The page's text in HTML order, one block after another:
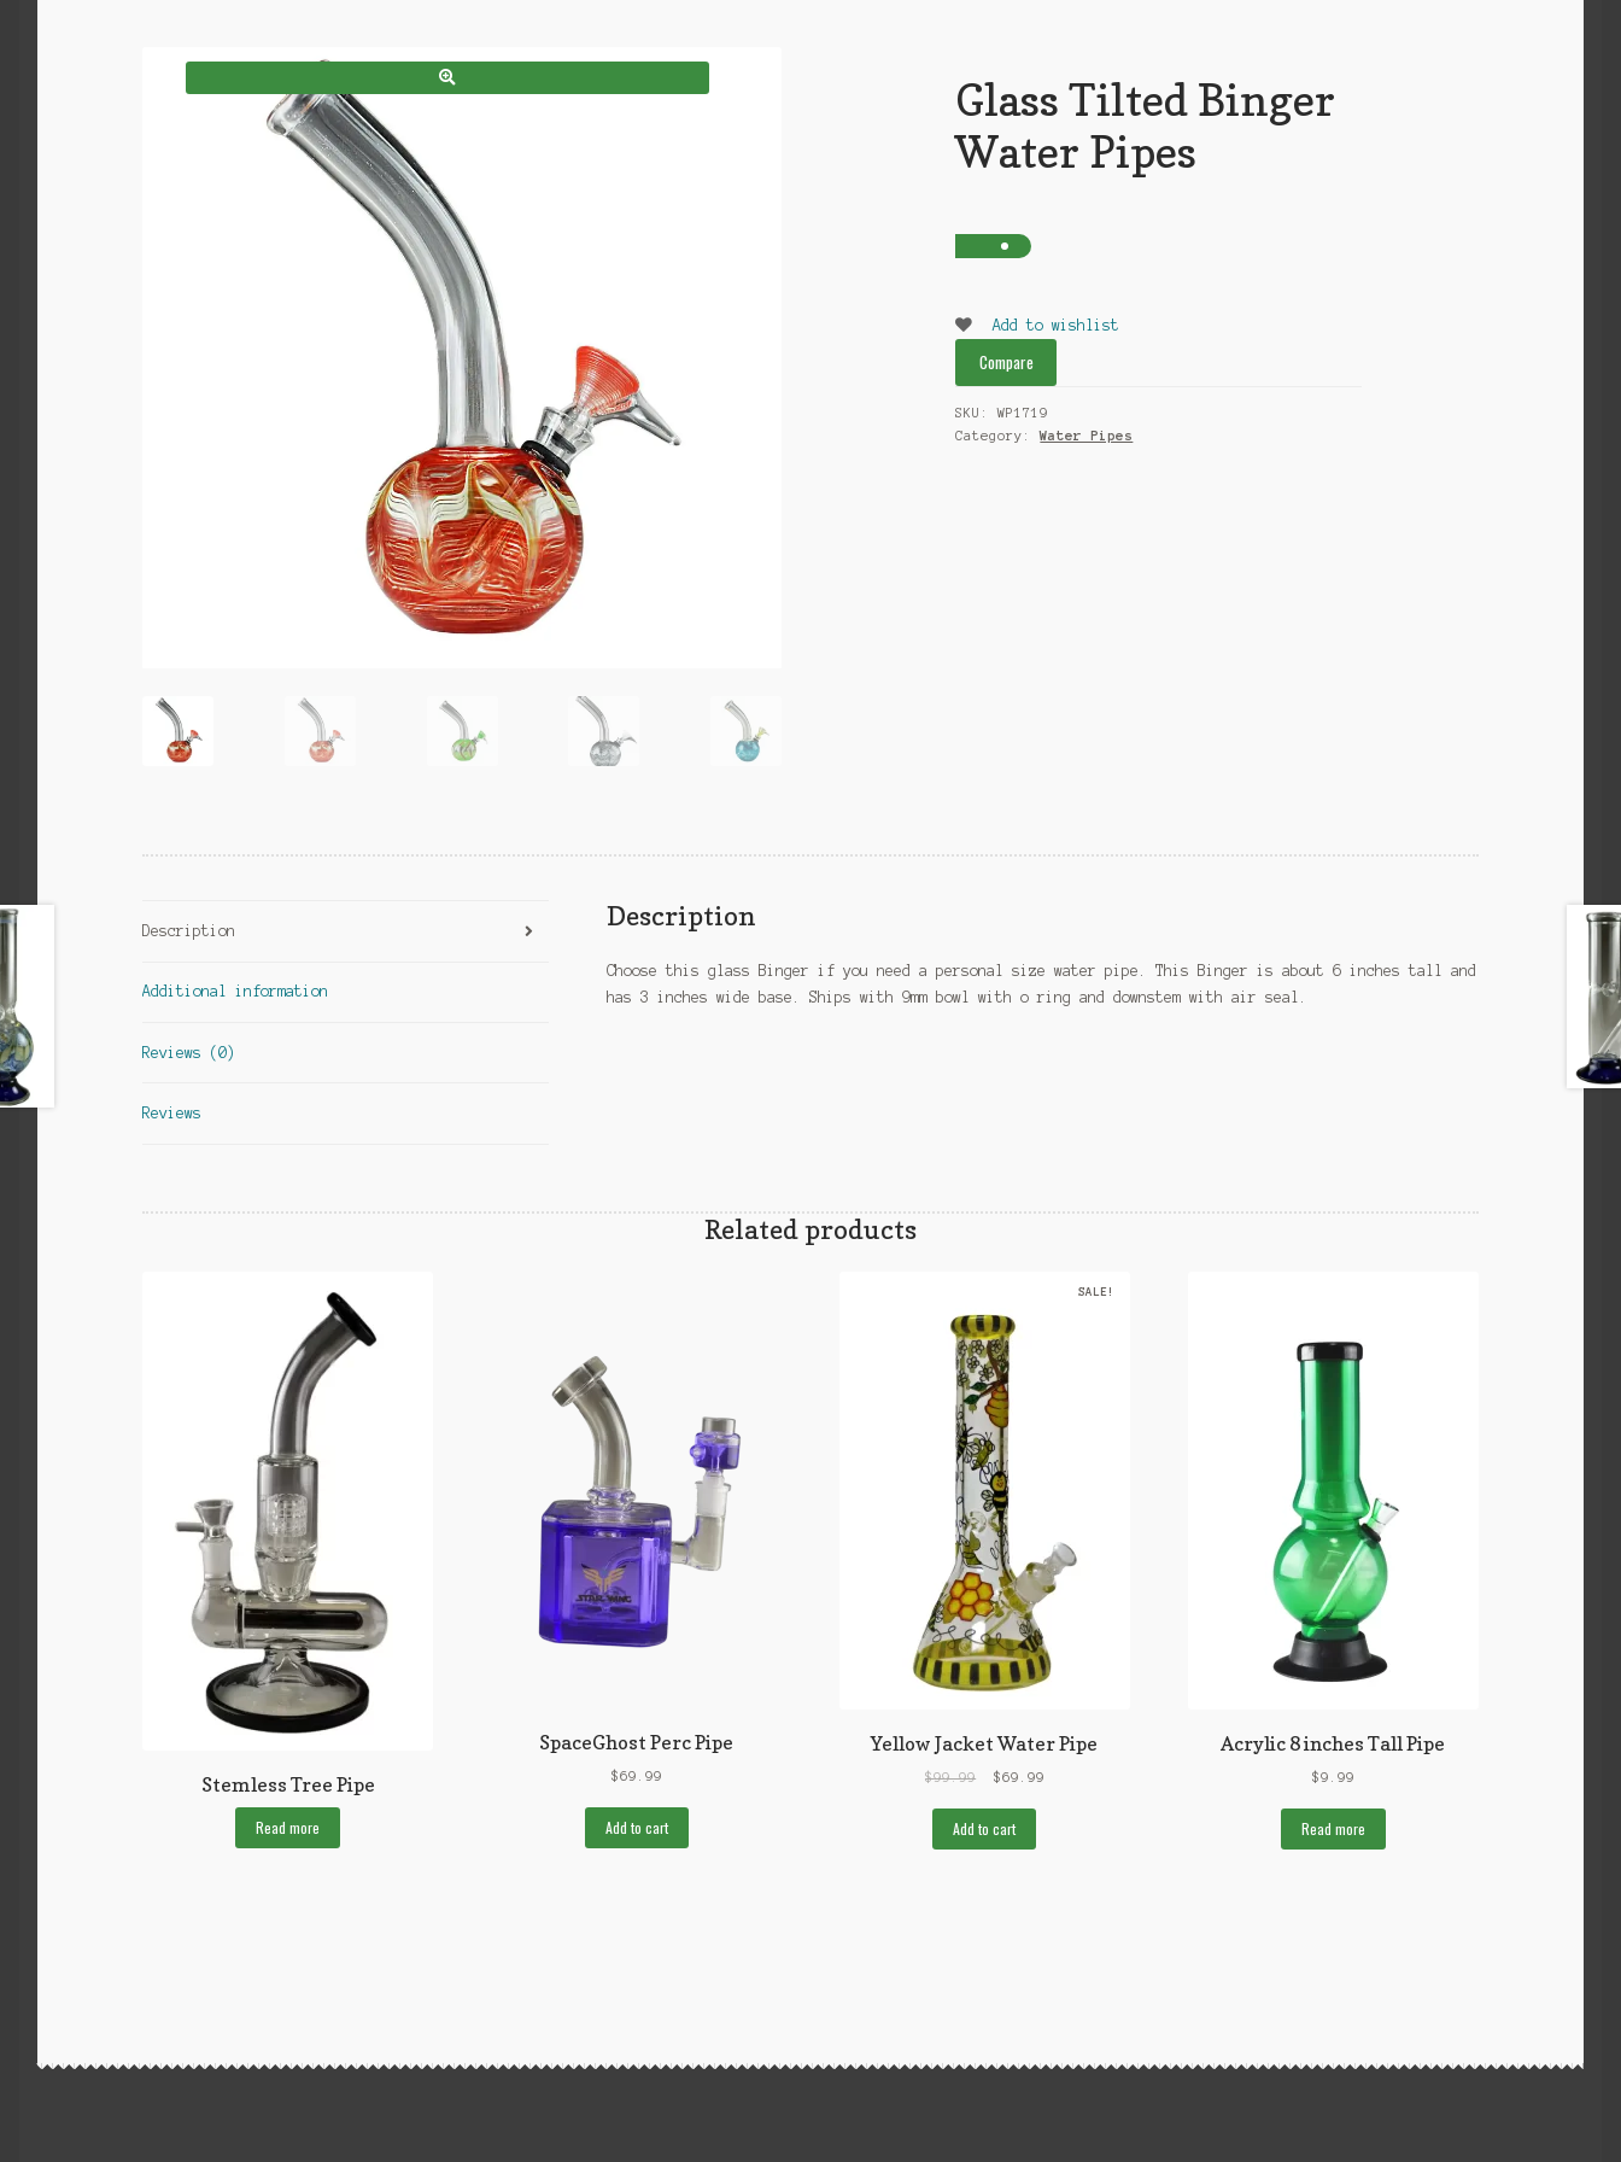
Glass Tilted Binger
Water Pipes
Add to wishlist
Compare
SKU:WP1719
Category:Water Pipes
Description
Additional information
Reviews (0)
Reviews
Description
Choose this glass Binger if you need a personal size water pipe. This Binger is about 6 inches tall and
has 3 inches wide base. Ships with 9mm bowl with o ring and downstem with air seal.
Related products
Stemless Tree Pipe
Read more
SpaceGhost Perc Pipe
$69.99
Add to cart
Yellow Jacket Water Pipe
SALE!
$99.99 $69.99
Add to cart
Acrylic 8 inches Tall Pipe
$9.99
Read more